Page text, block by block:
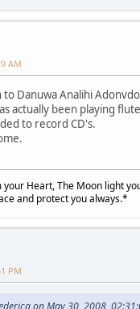
AM
to Danuwa Analihi
actually been playing
to record CD's.
Heart, The Moon light
and protect you always.*
PM